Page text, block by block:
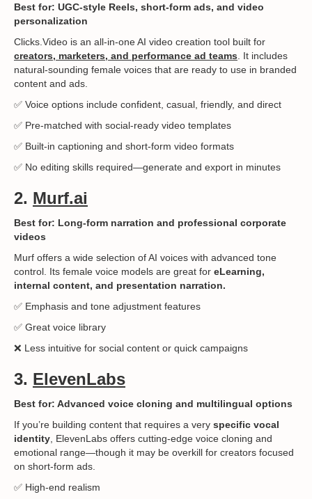
Best for: UGC-style Reels, short-form ads, and video
personalization
Clicks.Video is an all-in-one AI video creation tool built for
creators, marketers, and performance ad teams . It includes
natural-sounding female voices that are ready to use in branded
content and ads.
✅ Voice options include confident, casual, friendly, and direct
✅ Pre-matched with social-ready video templates
✅ Built-in captioning and short-form video formats
✅ No editing skills required—generate and export in minutes
2. Murf.ai
Best for: Long-form narration and professional corporate
videos
Murf offers a wide selection of AI voices with advanced tone
control. Its female voice models are great for eLearning,
internal content, and presentation narration.
✅ Emphasis and tone adjustment features
✅ Great voice library
❌ Less intuitive for social content or quick campaigns
3. ElevenLabs
Best for: Advanced voice cloning and multilingual options
If you’re building content that requires a very specific vocal
identity , ElevenLabs offers cutting-edge voice cloning and
emotional range—though it may be overkill for creators focused
on short-form ads.
✅ High-end realism